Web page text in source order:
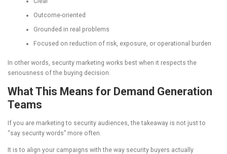
Outcome-oriented
Grounded in real problems
Focused on reduction of risk, exposure, or operational burden
In other words, security marketing works best when it respects the
seriousness of the buying decision.
What This Means for Demand Generation
Teams
If you are marketing to security audiences, the takeaway is not just to
“say security words” more often.
It is to align your campaigns with the way security buyers actually